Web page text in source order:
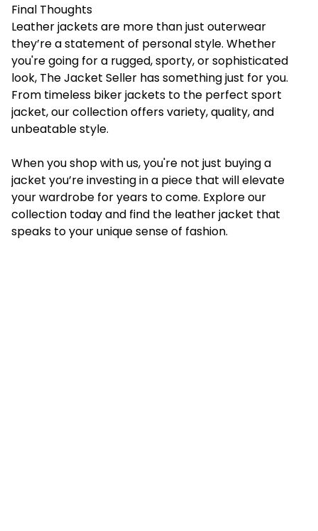
Final Thoughts
Leather jackets are more than just outerwear
they’re a statement of personal style. Whether
you're going for a rugged, sporty, or sophisticated
look, The Jacket Seller has something just for you.
From timeless biker jackets to the perfect sport
jacket, our collection offers variety, quality, and
unbeatable style.
When you shop with us, you're not just buying a
jacket you’re investing in a piece that will elevate
your wardrobe for years to come. Explore our
collection today and find the leather jacket that
speaks to your unique sense of fashion.